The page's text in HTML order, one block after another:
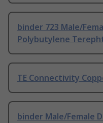
binder 723 Male/
Polybutylene
TE Connectivity
binder Male/Female